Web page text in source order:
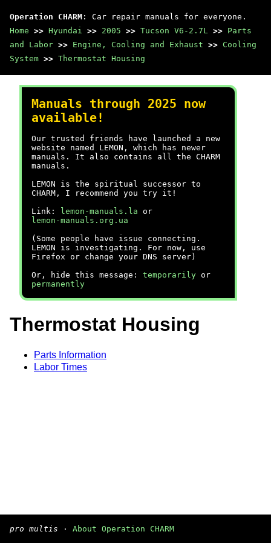
Operation CHARM : Car repair manuals for everyone.
Home >> Hyundai >> 2005 >> Tucson V6-2.7L >> Parts
and Labor >> Engine, Cooling and Exhaust >> Cooling
System >> Thermostat Housing
Manuals through 2025 now
available!
Our trusted friends have launched a new
website named LEMON, which has newer
manuals. It also contains all the CHARM
manuals.
LEMON is the spiritual successor to
CHARM, I recommend you try it!
Link:
lemon-manuals.la or
lemon-manuals.org.ua
(Some people have issue connecting.
LEMON is investigating. For now, use
Firefox or change your DNS server)
Or, hide this message: temporarily or
permanently
Thermostat Housing
Parts Information
Labor Times
pro multis · About Operation CHARM